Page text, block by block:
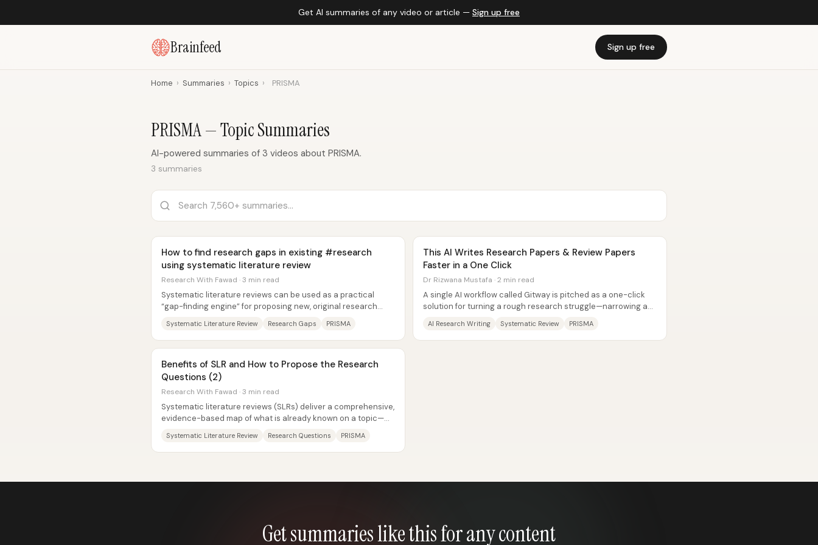
Get AI summaries of any video or article — Sign up free
Brainfeed Sign up free
Home › Summaries › Topics › PRISMA
PRISMA — Topic Summaries
AI-powered summaries of 3 videos about PRISMA.
3 summaries
How to find research gaps in existing #research
using systematic literature review
Research With Fawad · 3 min read
Systematic literature reviews can be used as a practical
“gap-finding engine” for proposing new, original research
Systematic Literature Review Research Gaps PRISMA
This AI Writes Research Papers & Review Papers
Faster in a One Click
Dr Rizwana Mustafa · 2 min read
A single AI workflow called Gitway is pitched as a one-click
solution for turning a rough research struggle—narrowing a
AI Research Writing Systematic Review PRISMA
Benefits of SLR and How to Propose the Research
Questions (2)
Research With Fawad · 3 min read
Systematic literature reviews (SLRs) deliver a comprehensive,
evidence-based map of what is already known on a topic—
Systematic Literature Review Research Questions PRISMA
Get summaries like this for any content